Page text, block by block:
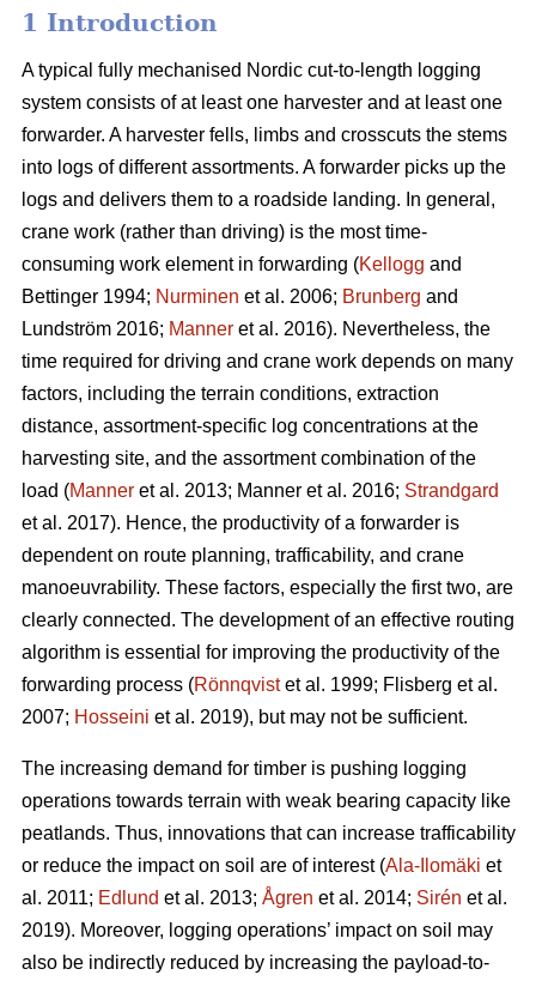
1 Introduction
A typical fully mechanised Nordic cut-to-length logging
system consists of at least one harvester and at least one
forwarder. A harvester fells, limbs and crosscuts the stems
into logs of different assortments. A forwarder picks up the
logs and delivers them to a roadside landing. In general,
crane work (rather than driving) is the most time-
consuming work element in forwarding (Kellogg and
Bettinger 1994; Nurminen et al. 2006; Brunberg and
Lundström 2016; Manner et al. 2016). Nevertheless, the
time required for driving and crane work depends on many
factors, including the terrain conditions, extraction
distance, assortment-specific log concentrations at the
harvesting site, and the assortment combination of the
load (Manner et al. 2013; Manner et al. 2016; Strandgard
et al. 2017). Hence, the productivity of a forwarder is
dependent on route planning, trafficability, and crane
manoeuvrability. These factors, especially the first two, are
clearly connected. The development of an effective routing
algorithm is essential for improving the productivity of the
forwarding process (Rönnqvistet al. 1999; Flisberg et al.
2007; Hosseini et al. 2019), but may not be sufficient.
The increasing demand for timber is pushing logging
operations towards terrain with weak bearing capacity like
peatlands. Thus, innovations that can increase trafficability
or reduce the impact on soil are of interest (Ala-Ilomäki et
al. 2011; Edlund et al. 2013; Ågren et al. 2014; Sirén et al.
2019). Moreover, logging operations’ impact on soil may
also be indirectly reduced by increasing the payload-to-